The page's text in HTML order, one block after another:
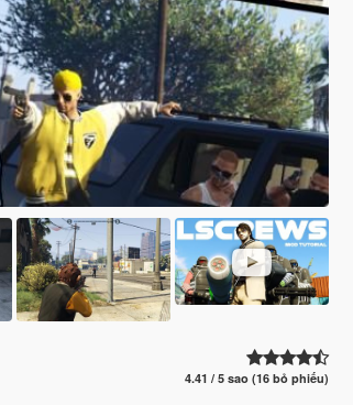
4.41 / 5 sao (16 bỏ phiếu)